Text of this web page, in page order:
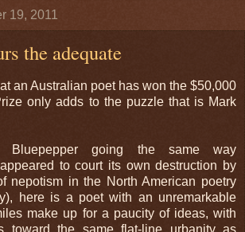
19, 2011
the adequate
an Australian poet has won the $50,000
only adds to the puzzle that is Mark
going the same way
to court its own destruction by
nepotism in the North American poetry
here is a poet with an unremarkable
make up for a paucity of ideas, with
toward the same flat-line urbanity as